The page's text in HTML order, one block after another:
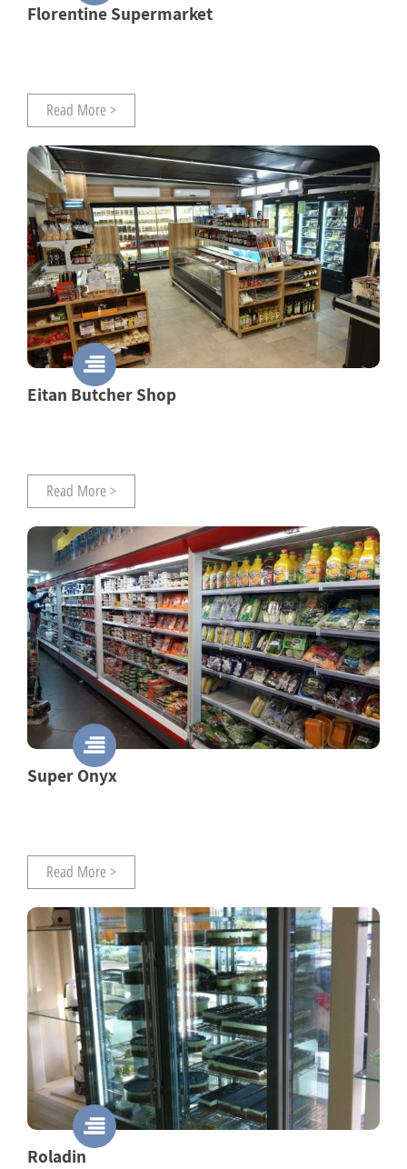
Florentine Supermarket
Read More >
Eitan Butcher Shop
Read More >
Super Onyx
Read More >
Roladin